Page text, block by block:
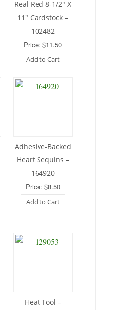
Real Red 8-1/2″ X
11″ Cardstock –
102482
Price: $11.50
Add to Cart
Adhesive-Backed
Heart Sequins –
164920
Price: $8.50
Add to Cart
Heat Tool –